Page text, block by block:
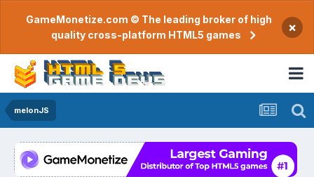
GameMonetize.com © The leading broker of high
quality cross-platform HTML5 games
×
melonJS